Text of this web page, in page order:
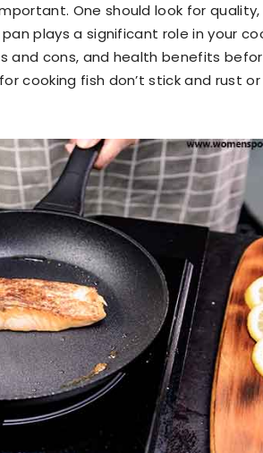
One should look for quality,
plays a significant role in your
and cons, and health benefits
cooking fish don’t stick and rust or